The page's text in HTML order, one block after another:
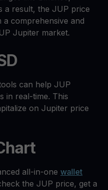
a result, the JUP price
comprehensive and
Jupiter market.
can help JUP
in real-time. This
on Jupiter price
all-in-one wallet
the JUP price, get a